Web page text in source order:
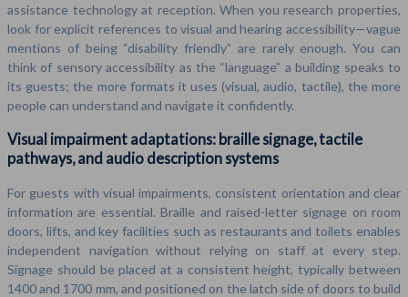
assistance technology at reception. When you research properties,
look for explicit references to visual and hearing accessibility—vague
mentions of being “disability friendly” are rarely enough. You can
think of sensory accessibility as the “language” a building speaks to
its guests; the more formats it uses (visual, audio, tactile), the more
people can understand and navigate it confidently.
Visual impairment adaptations: braille signage, tactile
pathways, and audio description systems
For guests with visual impairments, consistent orientation and clear
information are essential. Braille and raised-letter signage on room
doors, lifts, and key facilities such as restaurants and toilets enables
independent navigation without relying on staff at every step.
Signage should be placed at a consistent height, typically between
1400 and 1700 mm, and positioned on the latch side of doors to build